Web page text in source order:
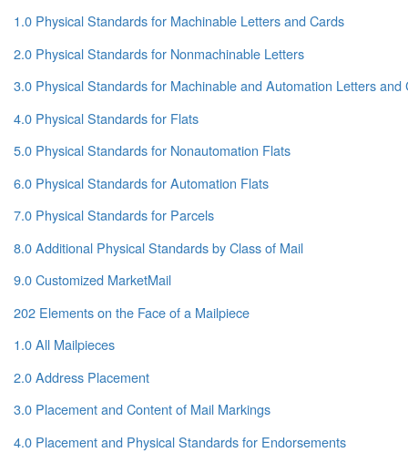
1.0 Physical Standards for Machinable Letters and Cards
2.0 Physical Standards for Nonmachinable Letters
3.0 Physical Standards for Machinable and Automation Letters and
4.0 Physical Standards for Flats
5.0 Physical Standards for Nonautomation Flats
6.0 Physical Standards for Automation Flats
7.0 Physical Standards for Parcels
8.0 Additional Physical Standards by Class of Mail
9.0 Customized MarketMail
202 Elements on the Face of a Mailpiece
1.0 All Mailpieces
2.0 Address Placement
3.0 Placement and Content of Mail Markings
4.0 Placement and Physical Standards for Endorsements